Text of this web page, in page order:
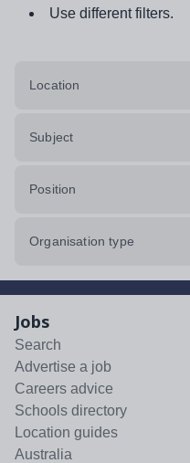
Use different filters.
Location
Subject
Position
Organisation type
Jobs
Search
Advertise a job
Careers advice
Schools directory
Location guides
Australia